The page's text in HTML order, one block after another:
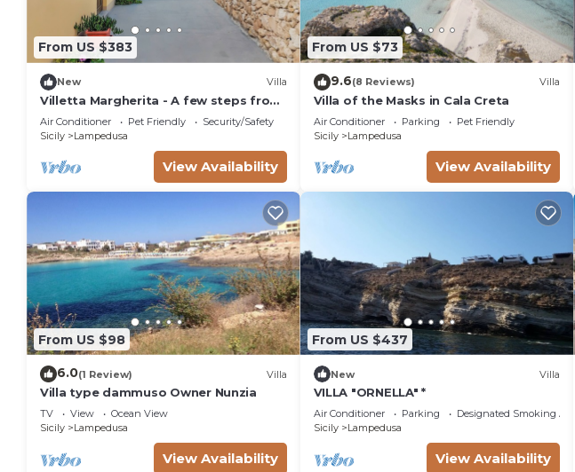
From US $383
New Villa
Villetta Margherita - A few steps from
the sea of Cala Pisana
Air Conditioner Pet Friendly
Security/Safety
Sicily
Lampedusa
View Availability
From US $73
9.6(8 Reviews) Villa
Villa of the Masks in Cala Creta
Air Conditioner Parking
Pet Friendly
Sicily
Lampedusa
View Availability
From US $98
6.0(1 Review) Villa
Villa type dammuso Owner Nunzia
TV View
Ocean View
Sicily
Lampedusa
View Availability
From US $437
New Villa
VILLA "ORNELLA" *
Air Conditioner Parking
Designated Smoking Area
Sicily
Lampedusa
View Availability